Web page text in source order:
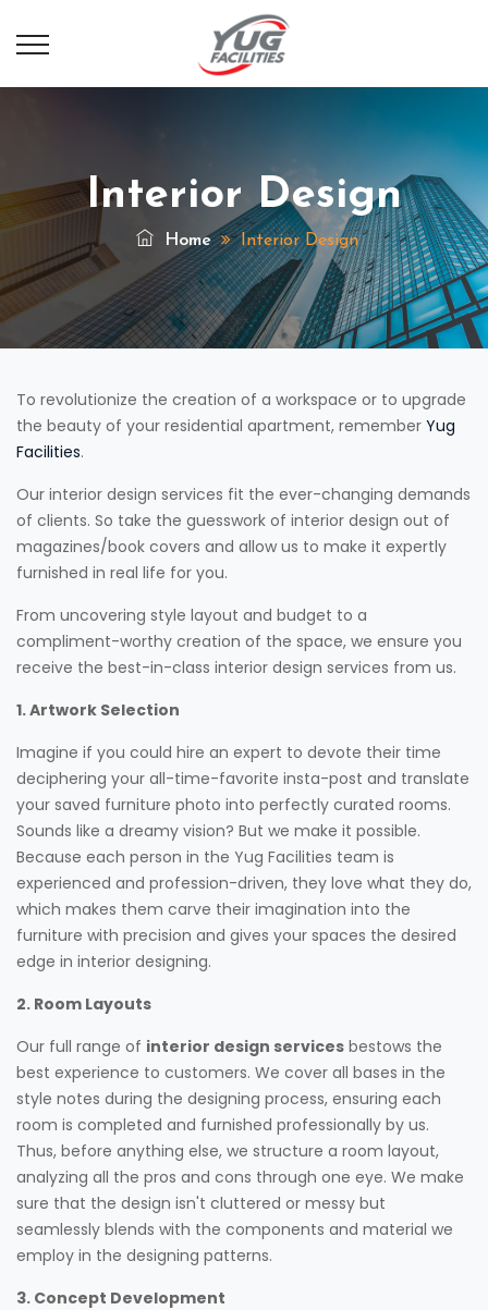
Interior Design
Home Interior Design
To revolutionize the creation of a workspace or to upgrade
the beauty of your residential apartment, remember Yug
Facilities.
Our interior design services fit the ever-changing demands
of clients. So take the guesswork of interior design out of
magazines/book covers and allow us to make it expertly
furnished in real life for you.
From uncovering style layout and budget to a
compliment-worthy creation of the space, we ensure you
receive the best-in-class interior design services from us.
1. Artwork Selection
Imagine if you could hire an expert to devote their time
deciphering your all-time-favorite insta-post and translate
your saved furniture photo into perfectly curated rooms.
Sounds like a dreamy vision? But we make it possible.
Because each person in the Yug Facilities team is
experienced and profession-driven, they love what they do,
which makes them carve their imagination into the
furniture with precision and gives your spaces the desired
edge in interior designing.
2. Room Layouts
Our full range of interior design services bestows the
best experience to customers. We cover all bases in the
style notes during the designing process, ensuring each
room is completed and furnished professionally by us.
Thus, before anything else, we structure a room layout,
analyzing all the pros and cons through one eye. We make
sure that the design isn't cluttered or messy but
seamlessly blends with the components and material we
employ in the designing patterns.
3. Concept Development